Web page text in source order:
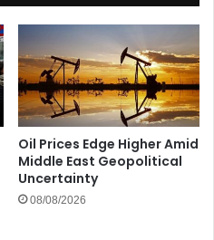
Oil Prices Edge Higher Amid
Middle East Geopolitical
Uncertainty
08/08/2026